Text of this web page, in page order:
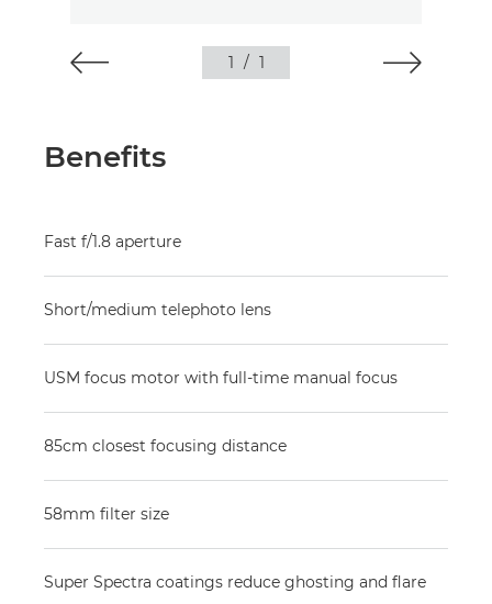
1 / 1
Benefits
Fast f/1.8 aperture
Short/medium telephoto lens
USM focus motor with full-time manual focus
85cm closest focusing distance
58mm filter size
Super Spectra coatings reduce ghosting and flare